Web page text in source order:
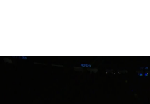
main